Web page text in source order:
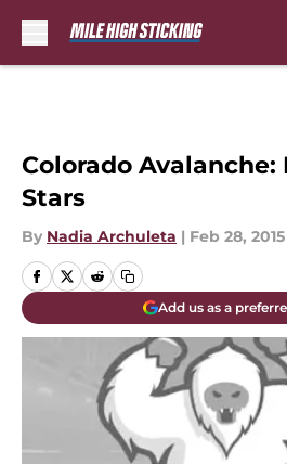
Colorado
Stars
By Nadia Archuleta | Feb 28, 2015
Add us as a